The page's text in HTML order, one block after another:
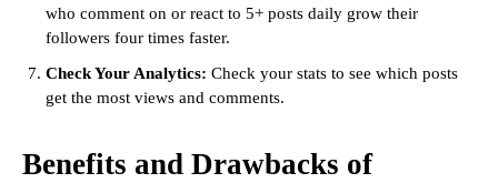
who comment on or react to 5+ posts daily grow their
followers four times faster.
Check Your Analytics: Check your stats to see which posts
get the most views and comments.
Benefits and Drawbacks of